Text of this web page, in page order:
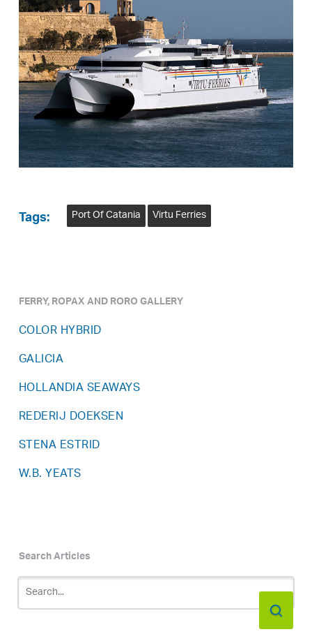
Tags: Port Of Catania Virtu Ferries
FERRY, ROPAX AND RORO GALLERY
COLOR HYBRID
GALICIA
HOLLANDIA SEAWAYS
REDERIJ DOEKSEN
STENA ESTRID
W.B. YEATS
Search Articles